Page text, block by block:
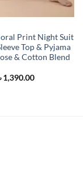
Print Night Suit
Top & Pyjama
& Cotton Blend
price
1,390.00Current